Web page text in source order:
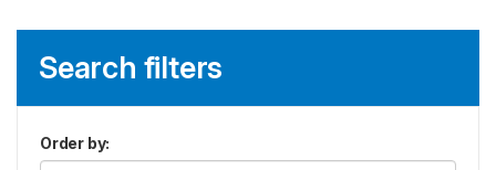
Search filters
Order by: